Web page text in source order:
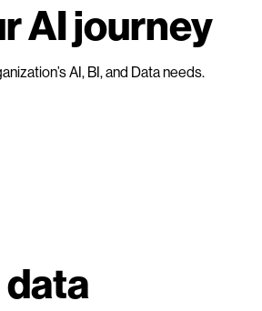
AI journey
AI, BI, and Data needs.